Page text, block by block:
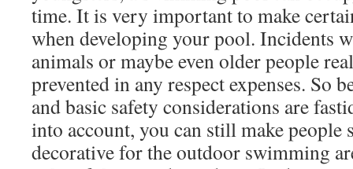
time. It is very important to make
when developing your pool. Incidents
animals or maybe even older people
prevented in any respect expenses. So
and basic safety considerations are
into account, you can still make people
decorative for the outdoor swimming